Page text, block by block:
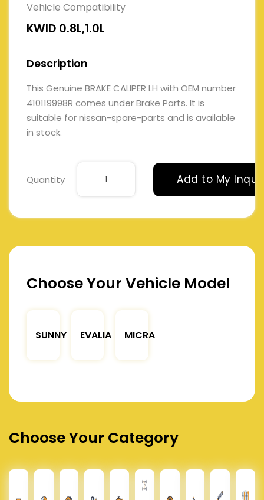
Vehicle Compatibility
KWID 0.8L,1.0L
Description
This Genuine BRAKE CALIPER LH with OEM number
410119998R comes under Brake Parts. It is
suitable for nissan-spare-parts and is available
in stock.
Quantity Add to My
Choose Your Vehicle Model
SUNNY EVALIA MICRA
Choose Your Category